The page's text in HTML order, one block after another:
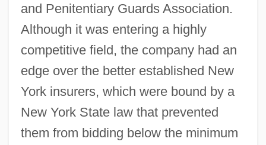
and Penitentiary Guards Association.
Although it was entering a highly
competitive field, the company had an
edge over the better established New
York insurers, which were bound by a
New York State law that prevented
them from bidding below the minimum